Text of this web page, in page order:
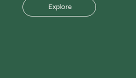
Explore